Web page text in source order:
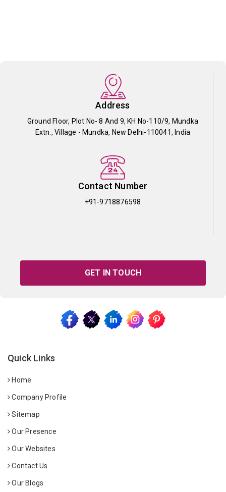
Address
Ground Floor, Plot No- 8 And 9, KH No-110/9, Mundka
Extn., Village - Mundka, New Delhi-110041, India
Contact Number
+91-9718876598
GET IN TOUCH
Quick Links
Home
Company Profile
Sitemap
Our Presence
Our Websites
Contact Us
Our Blogs